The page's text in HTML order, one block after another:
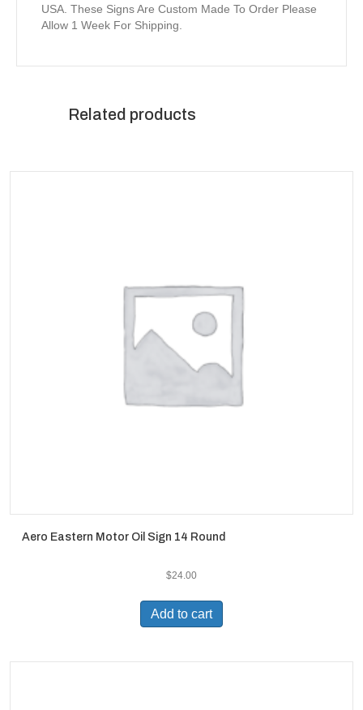
USA. These Signs Are Custom Made To Order Please
Allow 1 Week For Shipping.
Related products
Aero Eastern Motor Oil Sign 14 Round
$24.00
Add to cart